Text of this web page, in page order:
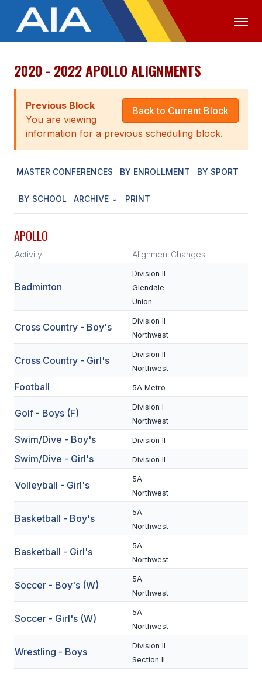
OFFICIALS MEDIA LOGIN
ABOUT
STAFF
EXECUTIVE BOARD
LEGISLATIVE COUNCIL
CONSTITUTION & BYLAWS
SCHOOLS
MEMBER DIRECTORY
CONFERENCE ALIGNMENT
CLASSIFIEDS
NEWSLETTER
CSIET
FALL SPORTS
FOOTBALL
VOLLEYBALL
CROSS COUNTRY
SWIM & DIVE
2020 - 2022 APOLLO ALIGNMENTS
Back to Current Block
Previous Block
You are viewing
information for a previous scheduling block.
MASTER CONFERENCES BY ENROLLMENT BY SPORT
BY SCHOOL ARCHIVE PRINT
APOLLO
Activity AlignmentChanges
Badminton
Division II
Glendale
Union
Cross Country - Boy's
Division II
Northwest
Cross Country - Girl's
Division II
Northwest
Football 5A Metro
Golf - Boys (F)
Division I
Northwest
Swim/Dive - Boy's Division II
Swim/Dive - Girl's Division II
Volleyball - Girl's
5A
Northwest
Basketball - Boy's
5A
Northwest
Basketball - Girl's
5A
Northwest
Soccer - Boy's (W)
5A
Northwest
Soccer - Girl's (W)
5A
Northwest
Wrestling - Boys
Division II
Section II